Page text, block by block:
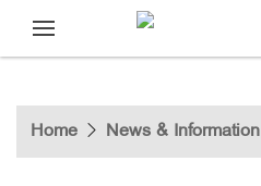
Home News & Information